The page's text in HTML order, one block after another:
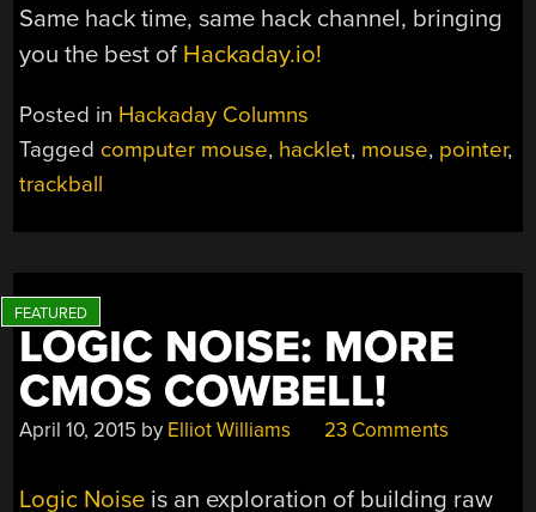
Same hack time, same hack channel, bringing
you the best of Hackaday.io!
Posted in Hackaday Columns
Tagged computer mouse, hacklet, mouse, pointer,
trackball
LOGIC NOISE: MORE
CMOS COWBELL!
April 10, 2015 by Elliot Williams 23 Comments
Logic Noise is an exploration of building raw